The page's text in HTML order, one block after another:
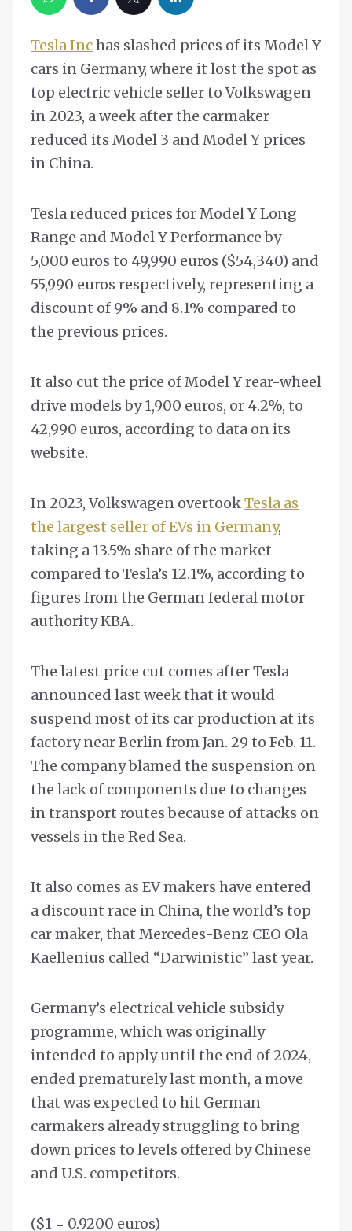
Tesla Inchas slashed prices of its Model Y
cars in Germany, where it lost the spot as
top electric vehicle seller to Volkswagen
in 2023, a week after the carmaker
reduced its Model 3 and Model Y prices
in China.
Tesla reduced prices for Model Y Long
Range and Model Y Performance by
5,000 euros to 49,990 euros ($54,340) and
55,990 euros respectively, representing a
discount of 9% and 8.1% compared to
the previous prices.
It also cut the price of Model Y rear-wheel
drive models by 1,900 euros, or 4.2%, to
42,990 euros, according to data on its
website.
In 2023, Volkswagen overtookTesla as
the largest seller of EVs in Germany,
taking a 13.5% share of the market
compared to Tesla’s 12.1%, according to
figures from the German federal motor
authority KBA.
The latest price cut comes after Tesla
announced last week that it would
suspend most of its car production at its
factory near Berlin from Jan. 29 to Feb. 11.
The company blamed the suspension on
the lack of components due to changes
in transport routes because of attacks on
vessels in the Red Sea.
It also comes as EV makers have entered
a discount race in China, the world’s top
car maker, that Mercedes-Benz CEO Ola
Kaellenius called “Darwinistic” last year.
Germany’s electrical vehicle subsidy
programme, which was originally
intended to apply until the end of 2024,
ended prematurely last month, a move
that was expected to hit German
carmakers already struggling to bring
down prices to levels offered by Chinese
and U.S. competitors.
($1 = 0.9200 euros)